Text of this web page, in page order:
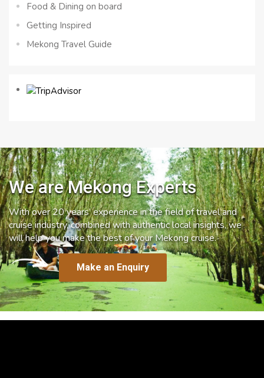
Food & Dining on board
Getting Inspired
Mekong Travel Guide
We are Mekong Experts
With over 20 years’ experience in the field of travel and
cruise industry, combined with authentic local insights, we
will help you make the best of your Mekong cruise.
Make an Enquiry